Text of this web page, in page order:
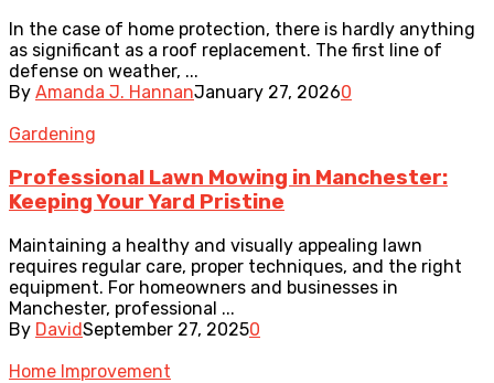
In the case of home protection, there is hardly anything
as significant as a roof replacement. The first line of
defense on weather, ...
By Amanda J. HannanJanuary 27, 20260
Gardening
Professional Lawn Mowing in Manchester:
Keeping Your Yard Pristine
Maintaining a healthy and visually appealing lawn
requires regular care, proper techniques, and the right
equipment. For homeowners and businesses in
Manchester, professional ...
By DavidSeptember 27, 20250
Home Improvement